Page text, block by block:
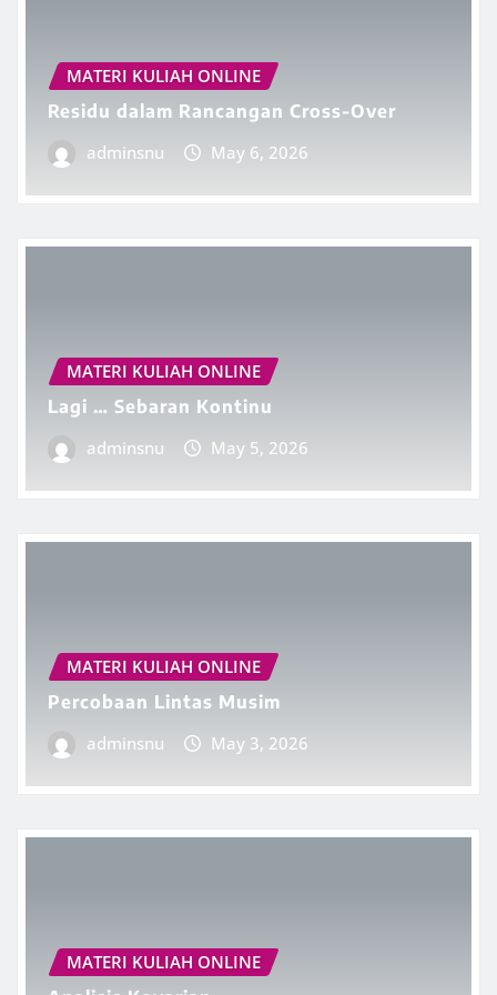
MATERI KULIAH ONLINE
Residu dalam Rancangan Cross-Over
adminsnu
May 6, 2026
MATERI KULIAH ONLINE
Lagi … Sebaran Kontinu
adminsnu
May 5, 2026
MATERI KULIAH ONLINE
Percobaan Lintas Musim
adminsnu
May 3, 2026
MATERI KULIAH ONLINE